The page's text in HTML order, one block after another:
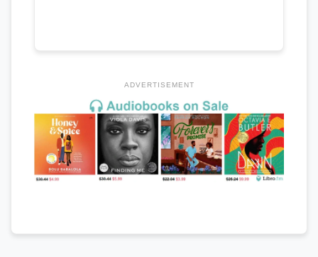
ADVERTISEMENT